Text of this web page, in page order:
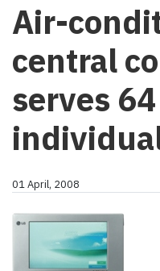
Air-
central
serves
01 April, 2008